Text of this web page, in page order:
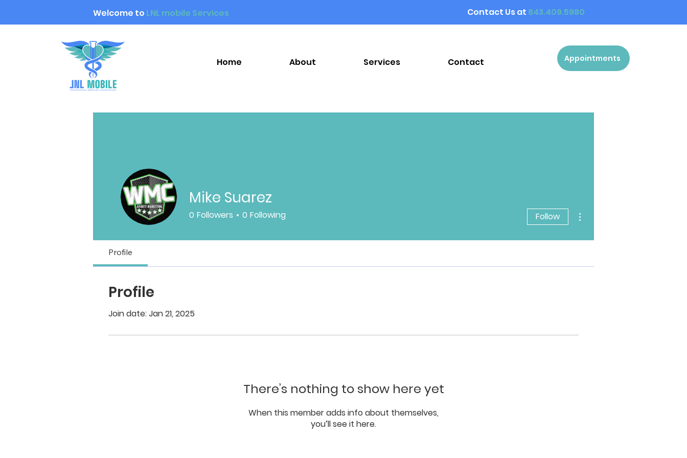
Welcome to LNL mobile Services Contact Us at 843.409.5980
Home About Services Contact Appointments
Mike Suarez
0 Followers 0 Following Follow
Profile
Profile
Join date: Jan 21, 2025
There’s nothing to show here yet
When this member adds info about themselves,
you’ll see it here.